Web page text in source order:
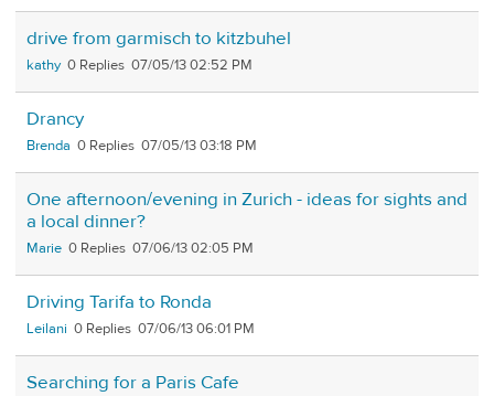
drive from garmisch to kitzbuhel
kathy 0 07/05/13 02:52 PM
Drancy
Brenda 0 07/05/13 03:18 PM
One afternoon/evening in Zurich - ideas for sights and
a local dinner?
Marie 0 07/06/13 02:05 PM
Driving Tarifa to Ronda
Leilani 0 07/06/13 06:01 PM
Searching for a Paris Cafe